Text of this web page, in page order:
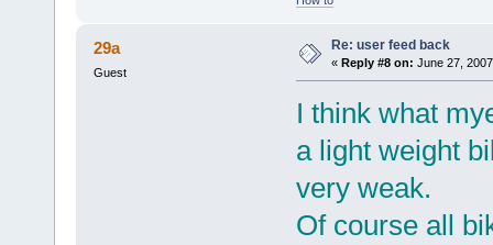
29a
Guest
Re: user feed back
« Reply #8 on: June 27,
I think what
a light weight
very weak.
Of course all